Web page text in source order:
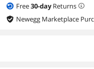
Free30-dayReturns
Newegg Marketplace